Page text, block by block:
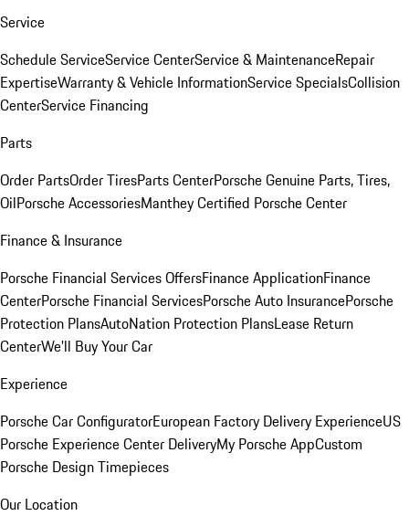
Service
Schedule ServiceService CenterService & MaintenanceRepair
ExpertiseWarranty & Vehicle InformationService SpecialsCollision
CenterService Financing
Parts
Order PartsOrder TiresParts CenterPorsche Genuine Parts, Tires,
OilPorsche AccessoriesManthey Certified Porsche Center
Finance & Insurance
Porsche Financial Services OffersFinance ApplicationFinance
CenterPorsche Financial ServicesPorsche Auto InsurancePorsche
Protection PlansAutoNation Protection PlansLease Return
CenterWe'll Buy Your Car
Experience
Porsche Car ConfiguratorEuropean Factory Delivery ExperienceUS
Porsche Experience Center DeliveryMy Porsche AppCustom
Porsche Design Timepieces
Our Location